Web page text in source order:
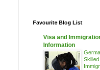
Favourite Blog List
Visa and
Information